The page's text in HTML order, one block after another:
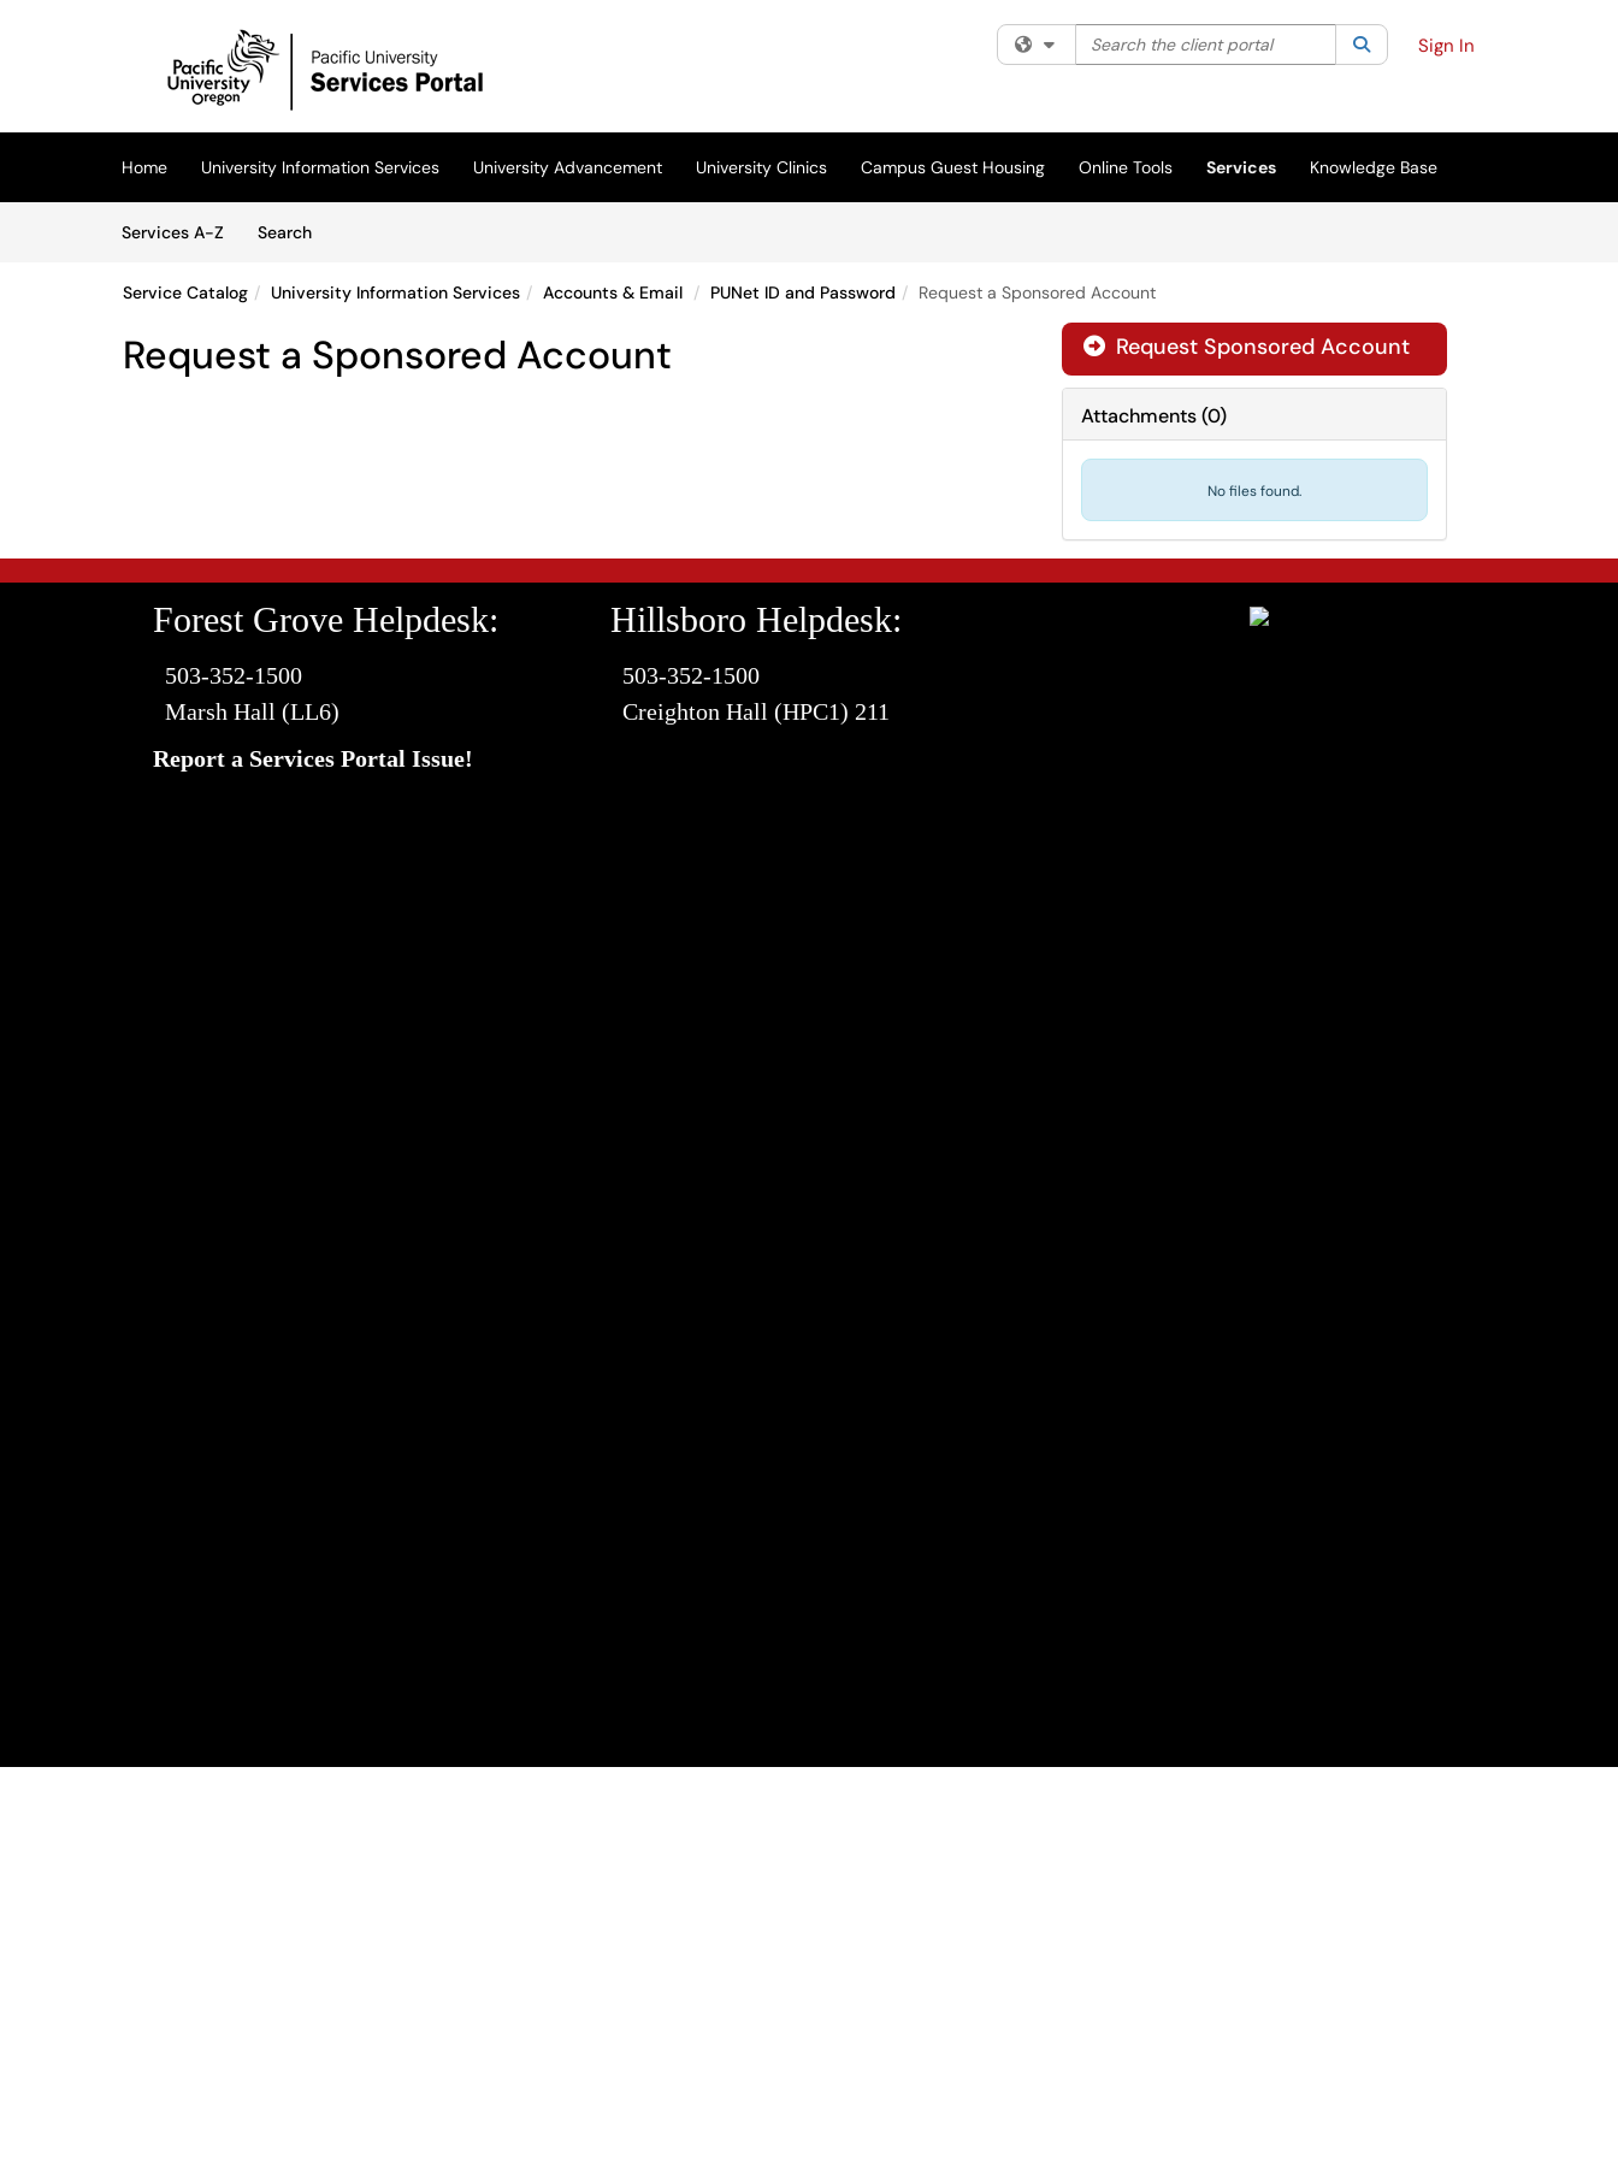
(opens in a new tab)
Filter your search by category. Current category:All
Search the client portal SearchSign In
Home University Information Services University Advancement University Clinics Campus Guest Housing Online Tools Services Knowledge Base
Services A-Z
SearchServices
Service Catalog University Information Services Accounts & Email PUNet ID and Password Request a Sponsored Account
Request a Sponsored Account  Request Sponsored Account
Attachments(0)
No files found.
Forest Grove Helpdesk:
503-352-1500
Marsh Hall (LL6)
Report a Services Portal Issue!
Hillsboro Helpdesk:
503-352-1500
Creighton Hall (HPC1) 211